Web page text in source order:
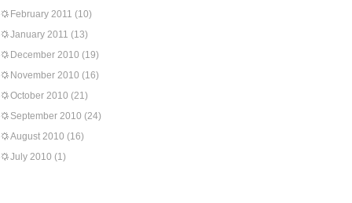
February 2011 (10)
January 2011 (13)
December 2010 (19)
November 2010 (16)
October 2010 (21)
September 2010 (24)
August 2010 (16)
July 2010 (1)